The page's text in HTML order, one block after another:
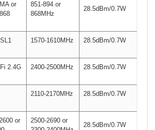
or
851-894 or
868MHz
28.5dBm/0.7W
1570-1610MHz 28.5dBm/0.7W
2.4G 2400-2500MHz 28.5dBm/0.7W
2110-2170MHz 28.5dBm/0.7W
or
2500-2690 or
28.5dBm/0.7W